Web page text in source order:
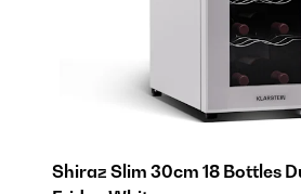
Shiraz Slim 30cm 18 Bottles